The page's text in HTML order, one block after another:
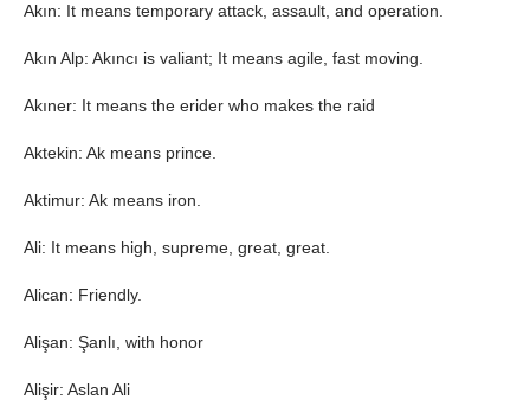
Akın: It means temporary attack, assault, and operation.
Akın Alp: Akıncı is valiant; It means agile, fast moving.
Akıner: It means the erider who makes the raid
Aktekin: Ak means prince.
Aktimur: Ak means iron.
Ali: It means high, supreme, great, great.
Alican: Friendly.
Alişan: Şanlı, with honor
Alişir: Aslan Ali